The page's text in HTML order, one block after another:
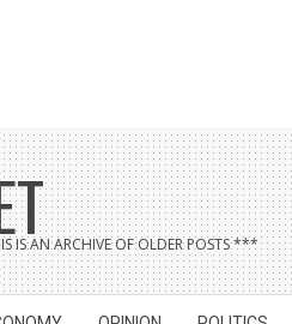
IS AN ARCHIVE OF OLDER POSTS ***